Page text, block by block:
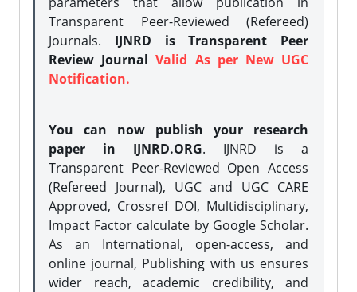
Transparent Peer-Reviewed (Refereed)
Journals. IJNRD is Transparent Peer
Review JournalValid As per New UGC
Notification.
You can now publish your research
paper in IJNRD.ORG. IJNRD is a
Transparent Peer-Reviewed Open Access
(Refereed Journal), UGC and UGC CARE
Approved, Crossref DOI, Multidisciplinary,
Impact Factor calculate by Google Scholar.
As an International, open-access, and
online journal, Publishing with us ensures
wider reach, academic credibility, and